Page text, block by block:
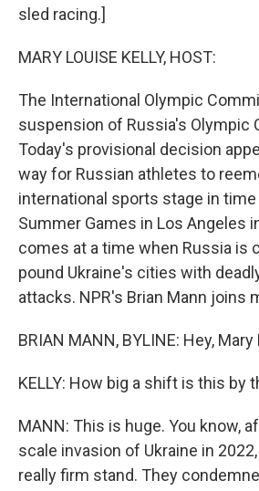
sled racing.]
MARY LOUISE KELLY, HOST:
The International Olympic
suspension of Russia's Olympic
Today's provisional decision
way for Russian athletes to
international sports stage in
Summer Games in Los Angeles
comes at a time when Russia is
pound Ukraine's cities with
attacks. NPR's Brian Mann joins
BRIAN MANN, BYLINE: Hey,
KELLY: How big a shift is this by
MANN: This is huge. You know,
scale invasion of Ukraine in
really firm stand. They